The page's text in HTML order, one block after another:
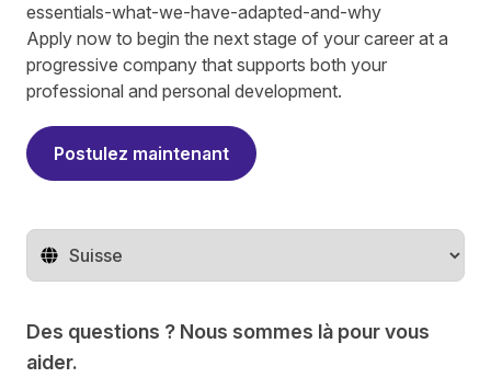
essentials-what-we-have-adapted-and-why
Apply now to begin the next stage of your career at a
progressive company that supports both your
professional and personal development.
Postulez maintenant
Changer de pays
Des questions ? Nous sommes là pour vous
aider.